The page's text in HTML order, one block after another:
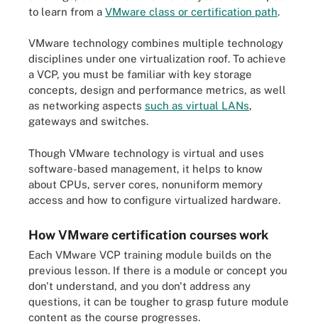
to learn from a VMware class or certification path.
VMware technology combines multiple technology
disciplines under one virtualization roof. To achieve
a VCP, you must be familiar with key storage
concepts, design and performance metrics, as well
as networking aspects such as virtual LANs,
gateways and switches.
Though VMware technology is virtual and uses
software-based management, it helps to know
about CPUs, server cores, nonuniform memory
access and how to configure virtualized hardware.
How VMware certification courses work
Each VMware VCP training module builds on the
previous lesson. If there is a module or concept you
don't understand, and you don't address any
questions, it can be tougher to grasp future module
content as the course progresses.